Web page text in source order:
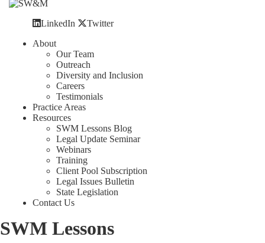
LinkedIn Twitter
About
Our Team
Outreach
Diversity and Inclusion
Careers
Testimonials
Practice Areas
Resources
SWM Lessons Blog
Legal Update Seminar
Webinars
Training
Client Pool Subscription
Legal Issues Bulletin
State Legislation
Contact Us
SWM Lessons